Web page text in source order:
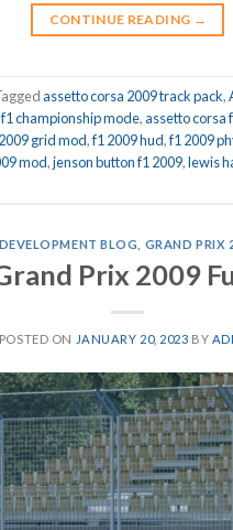
CONTINUE READING →
assetto corsa 2009 track pack,
championship mode,assetto corsa
grid mod,f1 2009 hud,f1 2009
mod,jenson button f1 2009,lewis
DEVELOPMENT BLOG GRAND PRIX
Prix 2009
POSTED ON JANUARY 20, 2023 BY